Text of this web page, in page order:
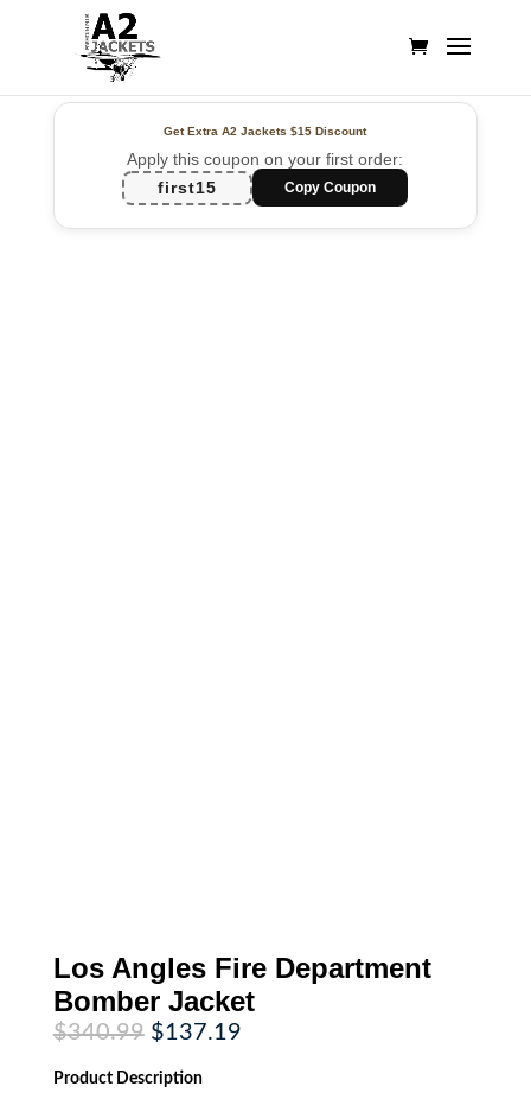
Get Extra A2 Jackets$15 Discount
Apply this coupon on your first order:
first15
Copy Coupon
Los Angles Fire Department
Bomber Jacket
$340.99 Original
price
was:
$340.99.
$137.19Current
Product Description